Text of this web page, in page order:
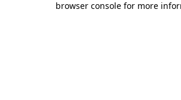
browser console for more